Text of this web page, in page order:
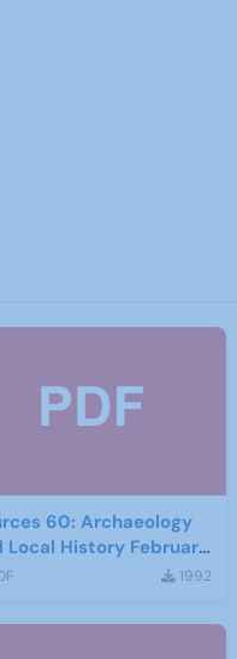
60: Archaeology
Local History February
1992